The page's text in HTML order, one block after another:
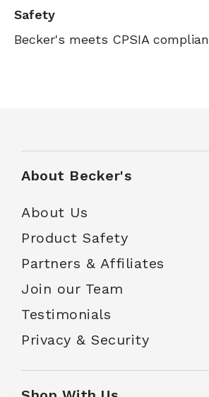
Safety
Becker's meets CPSIA
About Becker's
About Us
Product Safety
Partners & Affiliates
Join our Team
Testimonials
Privacy & Security